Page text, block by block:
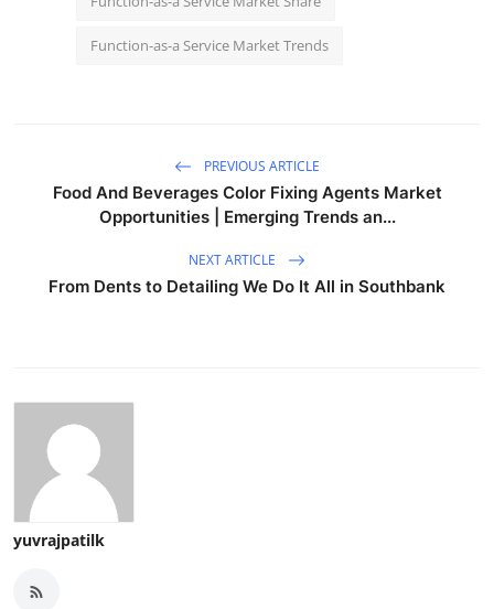
Function-as-a Service Market Trends
PREVIOUS ARTICLE
Food And Beverages Color Fixing Agents Market
Opportunities | Emerging Trends an...
NEXT ARTICLE
From Dents to Detailing We Do It All in Southbank
yuvrajpatilk